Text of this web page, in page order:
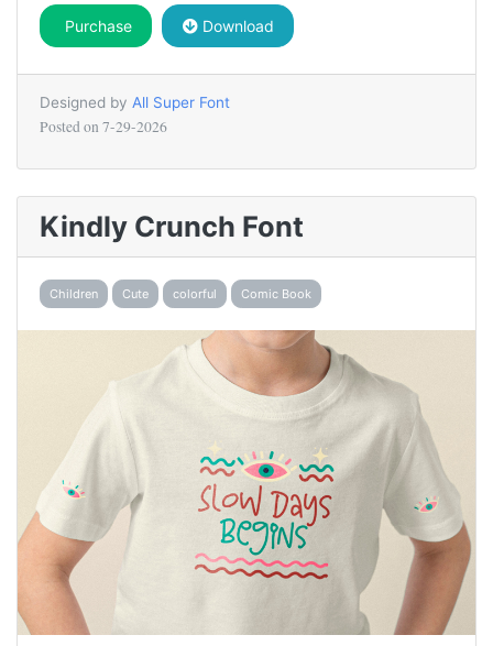
Purchase Download
Designed by All Super Font
Posted on 7-29-2026
Kindly Crunch Font
Children Cute colorful Comic Book